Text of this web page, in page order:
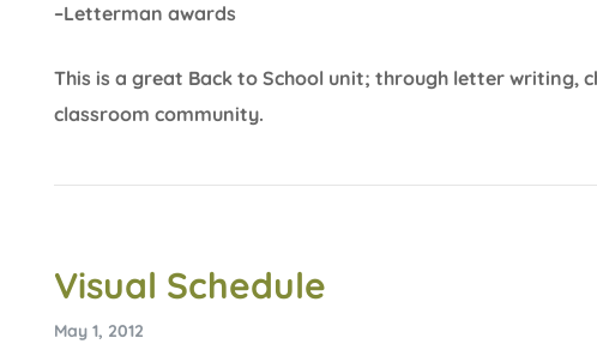
–Letterman awards
This is a great Back to School unit; through letter writing,
classroom community.
Visual Schedule
May 1, 2012